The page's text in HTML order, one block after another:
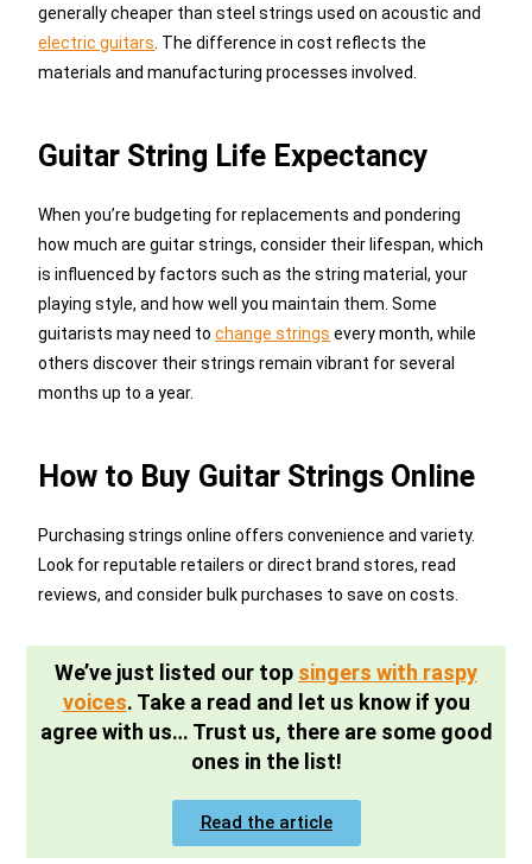
generally cheaper than steel strings used on acoustic and
electric guitars . The difference in cost reflects the
materials and manufacturing processes involved.
Guitar String Life Expectancy
When you’re budgeting for replacements and pondering
how much are guitar strings, consider their lifespan, which
is influenced by factors such as the string material, your
playing style, and how well you maintain them. Some
guitarists may need tochange strings every month, while
others discover their strings remain vibrant for several
months up to a year.
How to Buy Guitar Strings Online
Purchasing strings online offers convenience and variety.
Look for reputable retailers or direct brand stores, read
reviews, and consider bulk purchases to save on costs.
We’ve just listed our top singers with raspy
voices. Take a read and let us know if you
agree with us… Trust us, there are some good
ones in the list!
Read the article